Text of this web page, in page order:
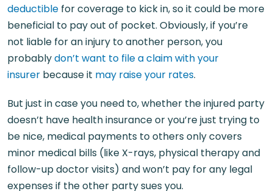
deductible for coverage to kick in, so it could be more
beneficial to pay out of pocket. Obviously, if you’re
not liable for an injury to another person, you
probablydon’t want to file a claim with your
insurer because it may raise your rates.
But just in case you need to, whether the injured party
doesn’t have health insurance or you’re just trying to
be nice, medical payments to others only covers
minor medical bills (like X-rays, physical therapy and
follow-up doctor visits) and won’t pay for any legal
expenses if the other party sues you.